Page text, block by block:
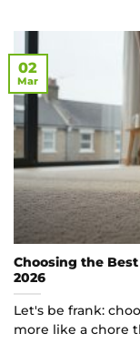
Choosing the
2026
Let's be frank:
more like a chore
02
Mar